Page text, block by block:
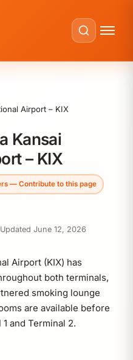
Airport – KIX
Kansai
– KIX
— Contribute to this page
Updated June 12, 2026
Airport (KIX) has
both terminals,
smoking lounge
are available before
and Terminal 2.